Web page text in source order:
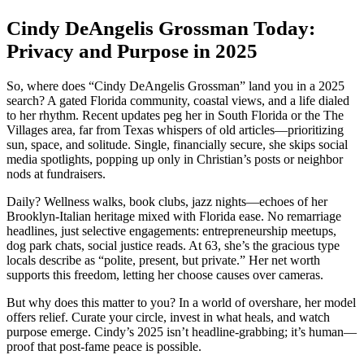
Cindy DeAngelis Grossman Today:
Privacy and Purpose in 2025
So, where does “Cindy DeAngelis Grossman” land you in a 2025
search? A gated Florida community, coastal views, and a life dialed
to her rhythm. Recent updates peg her in South Florida or the The
Villages area, far from Texas whispers of old articles—prioritizing
sun, space, and solitude. Single, financially secure, she skips social
media spotlights, popping up only in Christian’s posts or neighbor
nods at fundraisers.
Daily? Wellness walks, book clubs, jazz nights—echoes of her
Brooklyn-Italian heritage mixed with Florida ease. No remarriage
headlines, just selective engagements: entrepreneurship meetups,
dog park chats, social justice reads. At 63, she’s the gracious type
locals describe as “polite, present, but private.” Her net worth
supports this freedom, letting her choose causes over cameras.
But why does this matter to you? In a world of overshare, her model
offers relief. Curate your circle, invest in what heals, and watch
purpose emerge. Cindy’s 2025 isn’t headline-grabbing; it’s human—
proof that post-fame peace is possible.